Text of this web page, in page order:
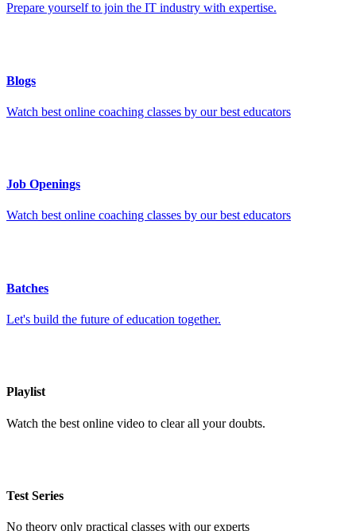
Prepare yourself to join the IT industry with expertise.
Blogs
Watch best online coaching classes by our best educators
Job Openings
Watch best online coaching classes by our best educators
Batches
Let's build the future of education together.
Playlist
Watch the best online video to clear all your doubts.
Test Series
No theory only practical classes with our experts